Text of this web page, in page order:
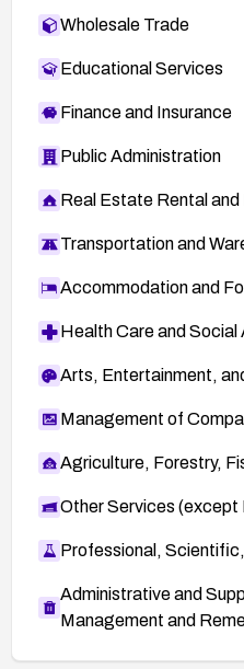
Wholesale Trade
Educational Services
Finance and Insurance
Public Administration
Real Estate Rental and
Transportation and
Accommodation and
Health Care and Social
Arts, Entertainment,
Management of
Agriculture, Forestry,
Other Services (except
Professional,
Administrative and
Management and